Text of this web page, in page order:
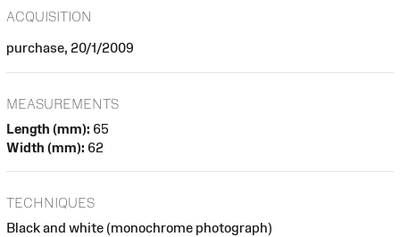
ACQUISITION
purchase, 20/1/2009
MEASUREMENTS
Length (mm): 65
Width (mm): 62
TECHNIQUES
Black and white (monochrome photograph)